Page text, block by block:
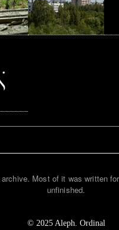
Most of it was written
unfinished.
© 2025 Aleph. Ordinal